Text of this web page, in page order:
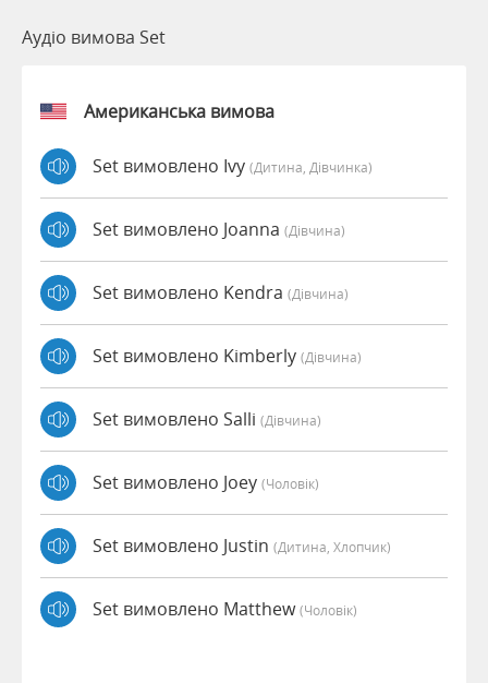
Аудіо вимова Set
Американська вимова
Set вимовлено Ivy (дитина, Дівчинка)
Set вимовлено Joanna (дівчина)
Set вимовлено Kendra (дівчина)
Set вимовлено Kimberly (дівчина)
Set вимовлено Salli (дівчина)
Set вимовлено Joey (чоловік)
Set вимовлено Justin (дитина, Хлопчик)
Set вимовлено Matthew(чоловік)